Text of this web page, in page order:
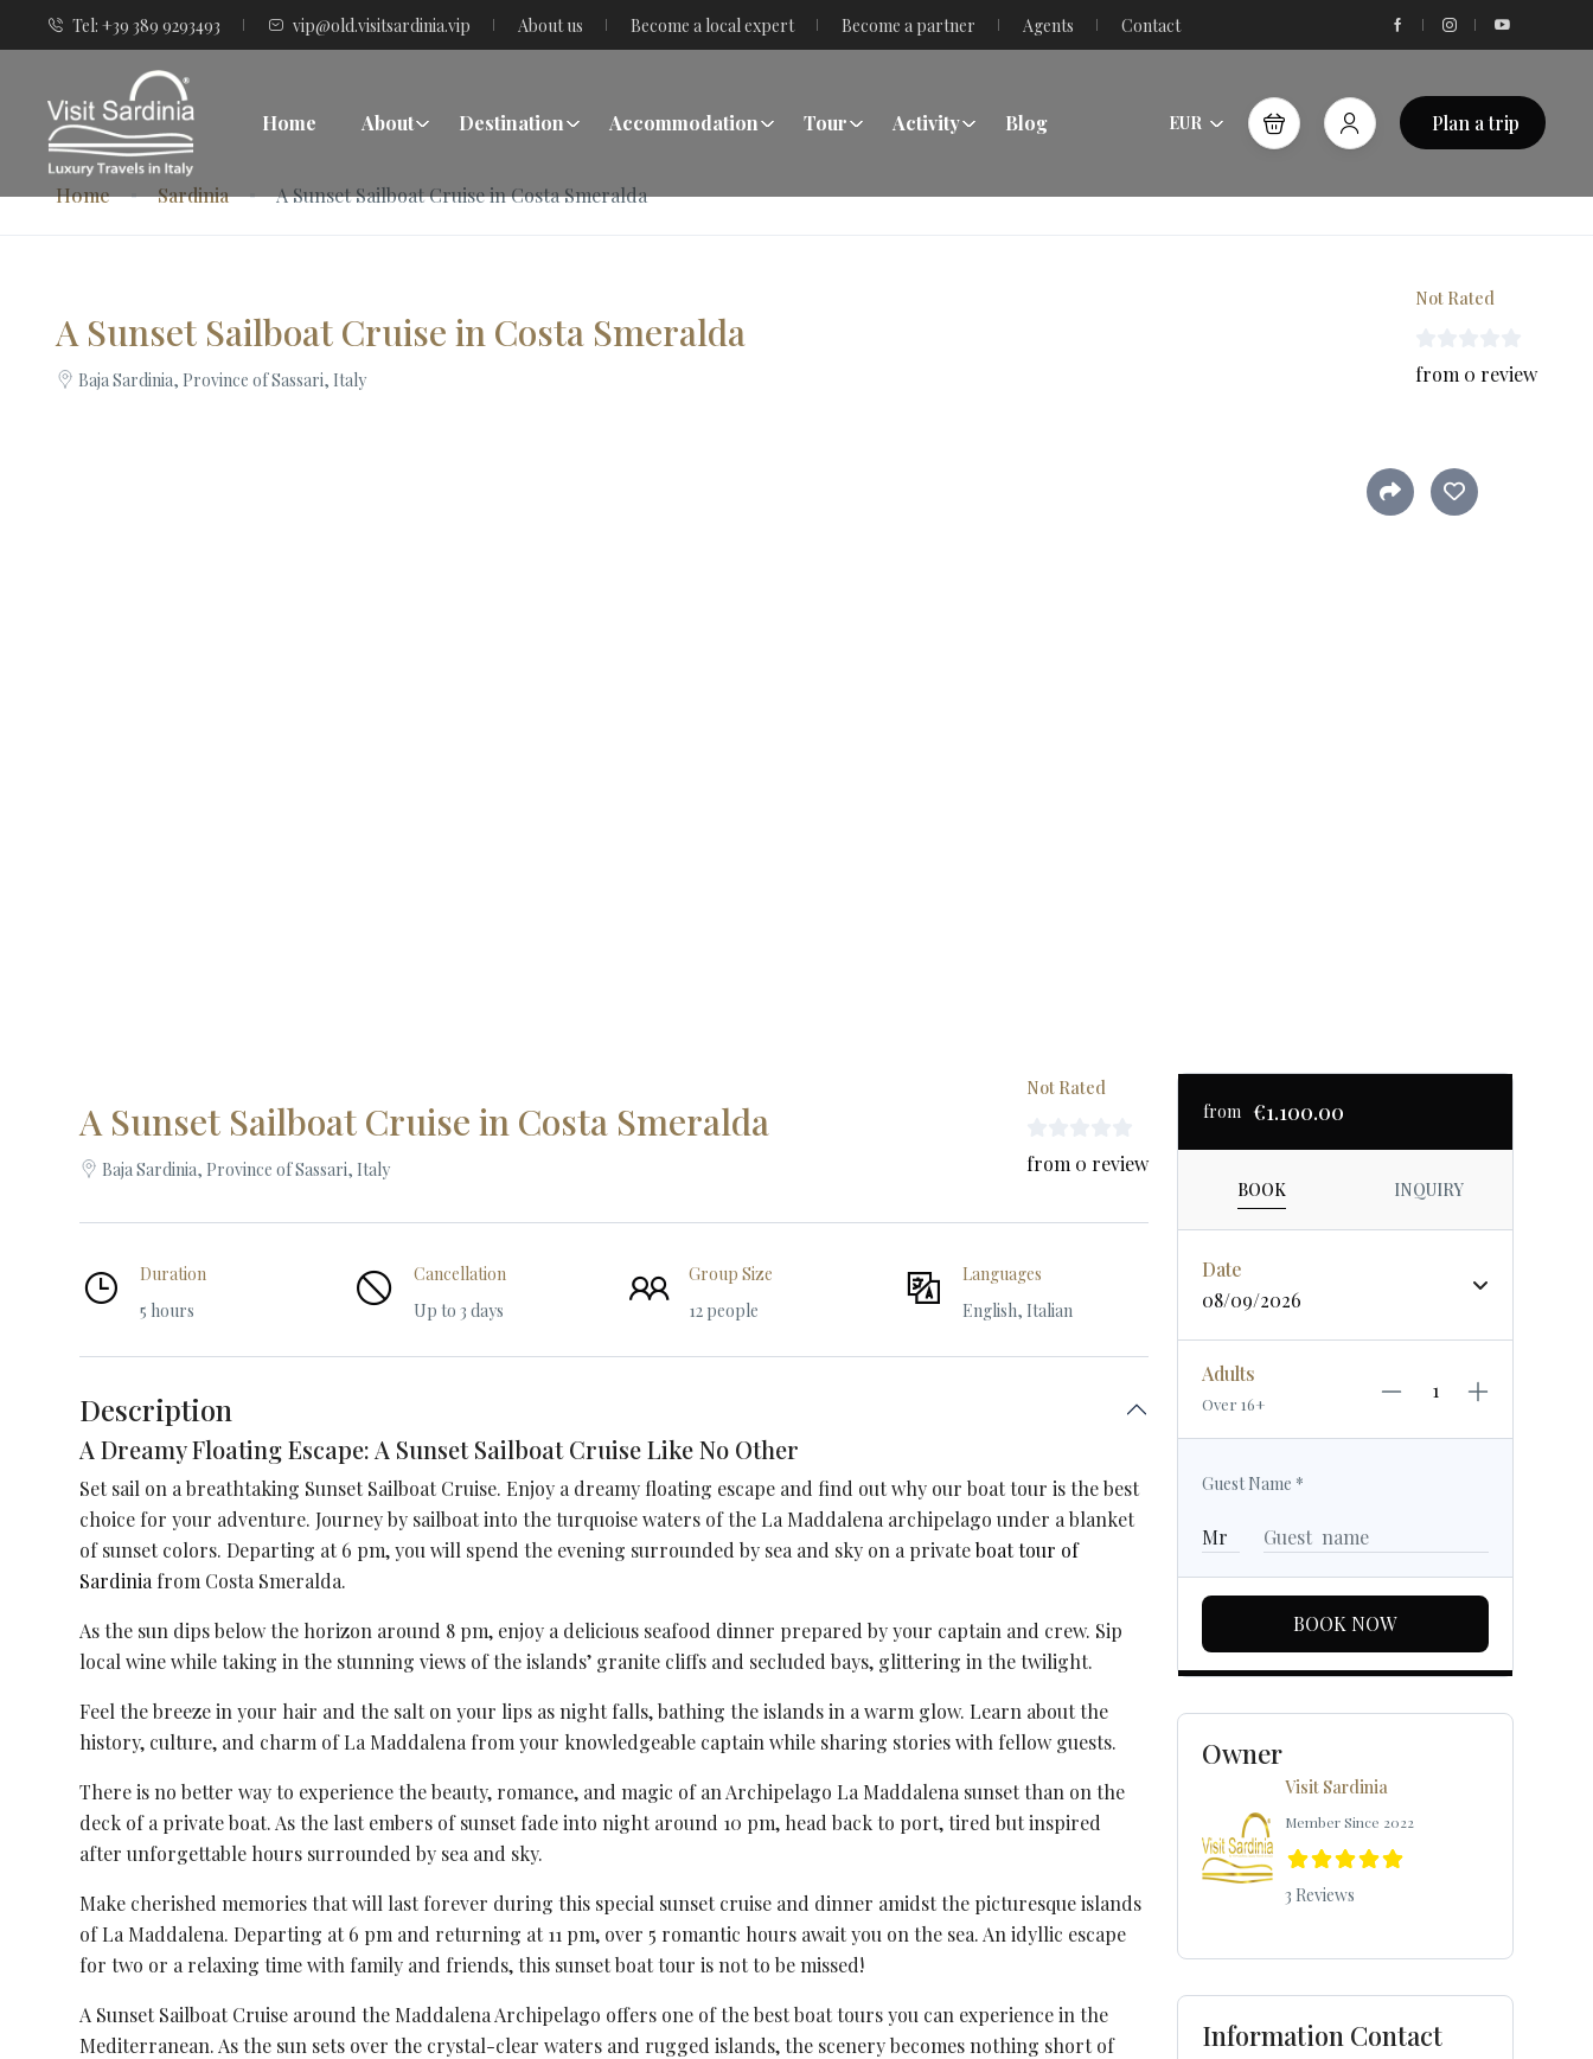
Tel: +39 389 9293493 vip@old.visitsardinia.vip About us Become a local expert Become a partner Agents Contact
Home About Destination Accommodation Tour Activity Blog EUR Plan a trip
Home Sardinia A Sunset Sailboat Cruise in Costa Smeralda
A Sunset Sailboat Cruise in Costa Smeralda
Baja Sardinia, Province of Sassari, Italy
Not Rated
from 0 review
A Sunset Sailboat Cruise in Costa Smeralda
Baja Sardinia, Province of Sassari, Italy
Not Rated
from 0 review
Duration
5 hours
Cancellation
Up to 3 days
Group Size
12 people
Languages
English, Italian
Description
A Dreamy Floating Escape: A Sunset Sailboat Cruise Like No Other
Set sail on a breathtaking Sunset Sailboat Cruise. Enjoy a dreamy floating escape and find out why our boat tour is the best
choice for your adventure. Journey by sailboat into the turquoise waters of the La Maddalena archipelago under a blanket
of sunset colors. Departing at 6 pm, you will spend the evening surrounded by sea and sky on a privateboat tour of
Sardinia from Costa Smeralda.
As the sun dips below the horizon around 8 pm, enjoy a delicious seafood dinner prepared by your captain and crew. Sip
local wine while taking in the stunning views of the islands’ granite cliffs and secluded bays, glittering in the twilight.
Feel the breeze in your hair and the salt on your lips as night falls, bathing the islands in a warm glow. Learn about the
history, culture, and charm of La Maddalena from your knowledgeable captain while sharing stories with fellow guests.
There is no better way to experience the beauty, romance, and magic of an Archipelago La Maddalena sunset than on the
deck of a private boat. As the last embers of sunset fade into night around 10 pm, head back to port, tired but inspired
after unforgettable hours surrounded by sea and sky.
Make cherished memories that will last forever during this special sunset cruise and dinner amidst the picturesque islands
of La Maddalena. Departing at 6 pm and returning at 11 pm, over 5 romantic hours await you on the sea. An idyllic escape
for two or a relaxing time with family and friends, this sunset boat tour is not to be missed!
A Sunset Sailboat Cruise around the Maddalena Archipelago offers one of the best boat tours you can experience in the
Mediterranean. As the sun sets over the crystal-clear waters and rugged islands, the scenery becomes nothing short of
from €1.100.00
BOOK INQUIRY
Date
08/09/2026
Adults
Over 16+
Guest Name *
BOOK NOW
Owner
Visit Sardinia
Member Since 2022
3 Reviews
Information Contact